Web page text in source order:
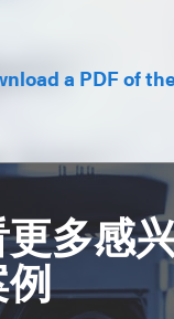
a PDF of
多感